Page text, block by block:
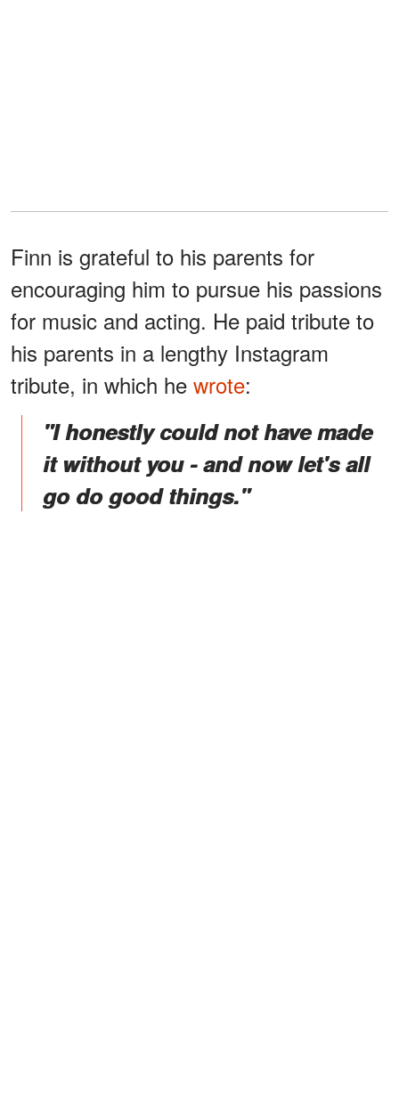
Finn is grateful to his parents for
encouraging him to pursue his passions
for music and acting. He paid tribute to
his parents in a lengthy Instagram
tribute, in which he wrote:
"I honestly could not have made
it without you - and now let's all
go do good things."